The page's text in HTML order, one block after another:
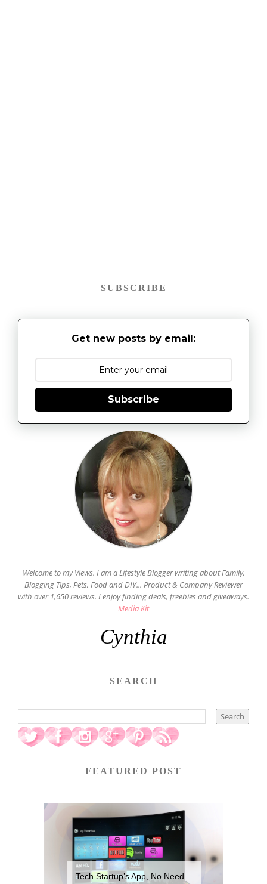
SUBSCRIBE
Get new posts by email:
Subscribe
Welcome to my Views. I am a Lifestyle Blogger writing about Family,
Blogging Tips, Pets, Food and DIY... Product & Company Reviewer
with over 1,650 reviews. I enjoy finding deals, freebies and giveaways.
Media Kit
Cynthia
SEARCH
FEATURED POST
Tech Startup’s App, No Need